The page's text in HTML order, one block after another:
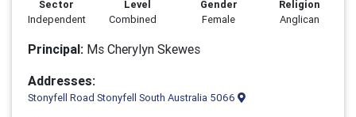
Sector
Independent
Level
Combined
Gender
Female
Religion
Anglican
Principal: Ms Cherylyn Skewes
Addresses:
Stonyfell Road Stonyfell South Australia 5066